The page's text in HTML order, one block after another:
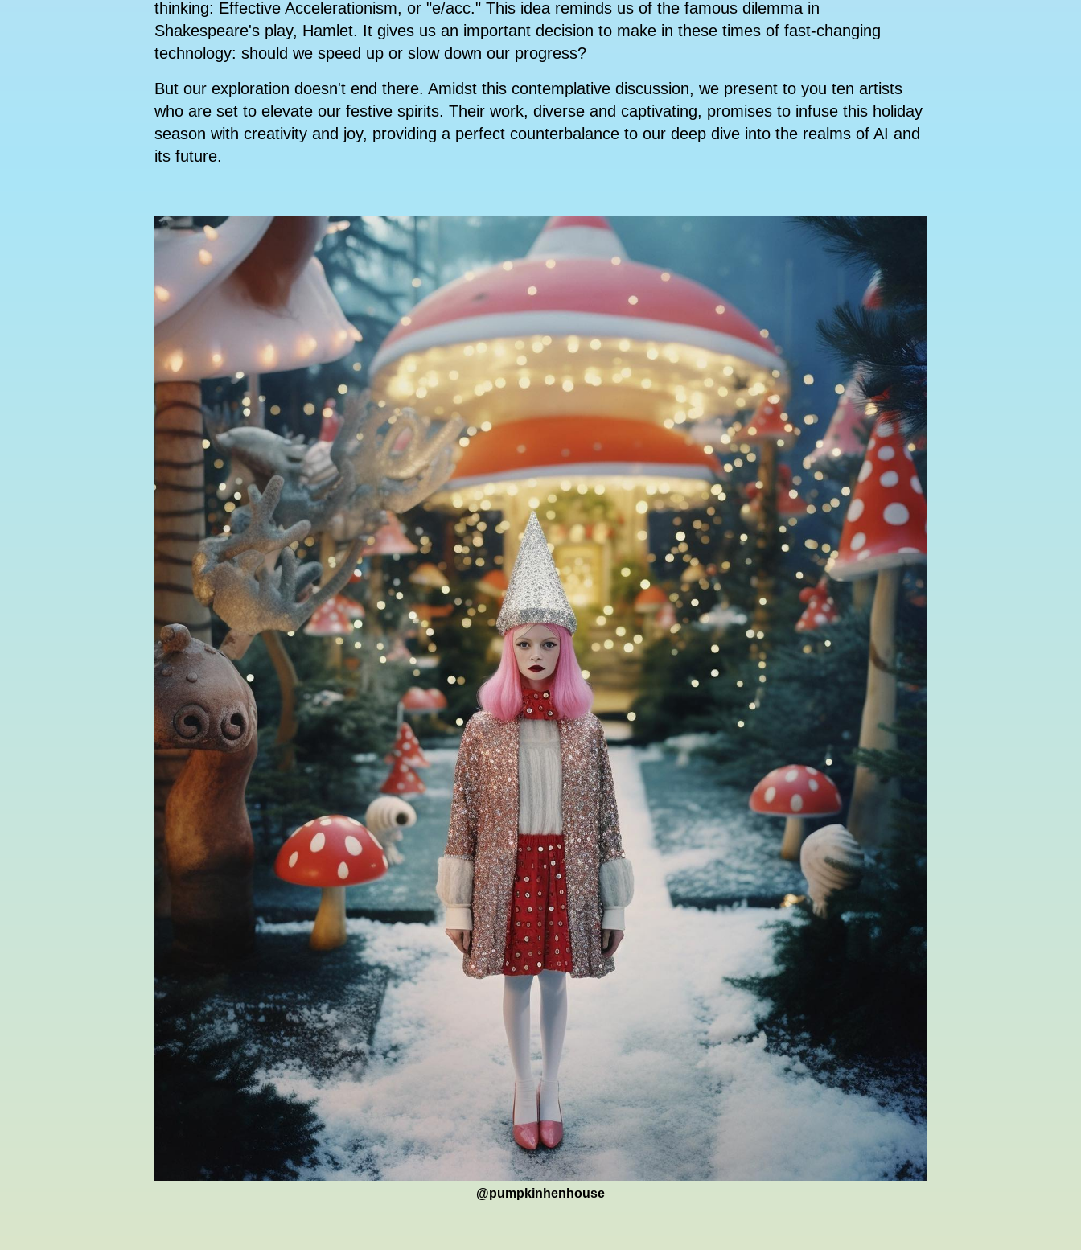
thinking: Effective Accelerationism, or "e/acc." This idea reminds us of the famous dilemma in
Shakespeare's play, Hamlet. It gives us an important decision to make in these times of fast-changing
technology: should we speed up or slow down our progress?
But our exploration doesn't end there. Amidst this contemplative discussion, we present to you ten artists
who are set to elevate our festive spirits. Their work, diverse and captivating, promises to infuse this holiday
season with creativity and joy, providing a perfect counterbalance to our deep dive into the realms of AI and
its future.
@pumpkinhenhouse